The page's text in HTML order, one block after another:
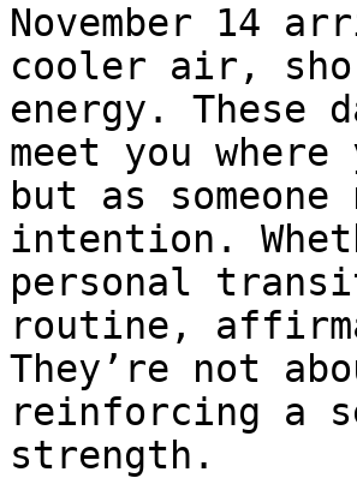
November 14
cooler air,
energy. These
meet you
but as
intention.
personal
routine,
They’re not
reinforcing a
strength.